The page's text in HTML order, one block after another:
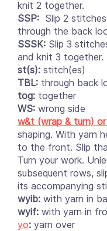
knit 2 together.
SSP: Slip 2
through the back
SSSK: Slip 3
and knit 3 together.
st(s): stitch(es)
TBL: through back
tog: together
WS: wrong side
w&t (wrap & turn) or
shaping. With yarn
to the front. Slip
Turn your work.
subsequent rows,
its accompanying
wyib: with yarn in
wyif: with yarn in
yo: yarn over